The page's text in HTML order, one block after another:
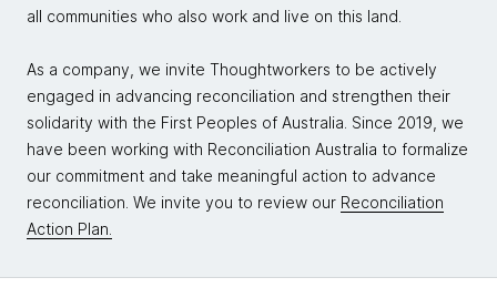
all communities who also work and live on this land.
As a company, we invite Thoughtworkers to be actively
engaged in advancing reconciliation and strengthen their
solidarity with the First Peoples of Australia. Since 2019, we
have been working with Reconciliation Australia to formalize
our commitment and take meaningful action to advance
reconciliation. We invite you to review our Reconciliation
Action Plan.